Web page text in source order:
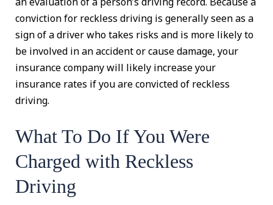
conviction for reckless driving is generally seen as a
sign of a driver who takes risks and is more likely to
be involved in an accident or cause damage, your
insurance company will likely increase your
insurance rates if you are convicted of reckless
driving.
What To Do If You Were
Charged with Reckless
Driving